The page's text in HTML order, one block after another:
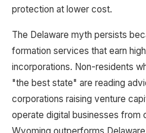
protection at lower cost.
The Delaware myth persists
formation services that earn
incorporations. Non-residents
"the best state" are reading
corporations raising venture
operate digital businesses from